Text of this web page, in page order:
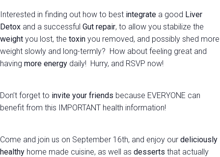
Interested in finding out how to best integrate a good Liver
Detox and a successful Gut repair, to allow you stabilize the
weight you lost, the toxin you removed, and possibly shed more
weight slowly and long-termly? How about feeling great and
having more energy daily! Hurry, and RSVP now!
Don’t forget to invite your friends because EVERYONE can
benefit from this IMPORTANT health information!
Come and join us on September 16th, and enjoy our deliciously
healthy home made cuisine, as well as desserts that actually